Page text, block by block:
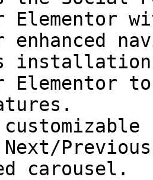
Elementor
Elementor
carousel.